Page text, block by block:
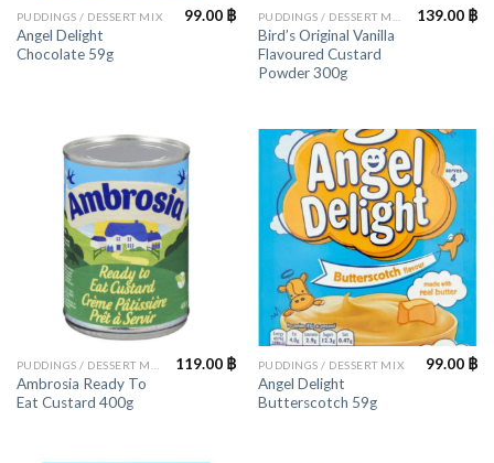
PUDDINGS / DESSERT MIX
Angel Delight
Chocolate 59g
99.00 ฿
Bird’s Original Vanilla
Flavoured Custard
Powder 300g
139.00 ฿
Ambrosia Ready To
Eat Custard 400g
119.00 ฿ PUDDINGS / DESSERT MIX
Angel Delight
Butterscotch 59g
99.00 ฿